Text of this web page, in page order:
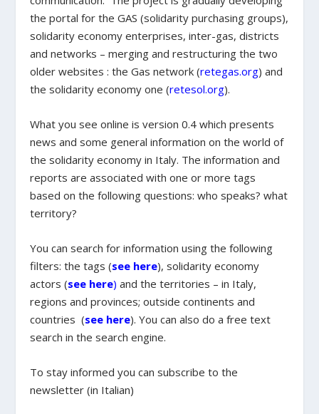
the portal for the GAS (solidarity purchasing groups),
solidarity economy enterprises, inter-gas, districts
and networks – merging and restructuring the two
older websites : the Gas network (retegas.org) and
the solidarity economy one (retesol.org).
What you see online is version 0.4 which presents
news and some general information on the world of
the solidarity economy in Italy. The information and
reports are associated with one or more tags
based on the following questions: who speaks? what
territory?
You can search for information using the following
filters: the tags (see here), solidarity economy
actors (see here) and the territories – in Italy,
regions and provinces; outside continents and
countries (see here). You can also do a free text
search in the search engine.
To stay informed you can subscribe to the
newsletter (in Italian)